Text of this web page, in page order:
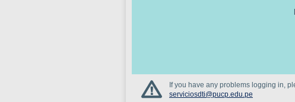
If you have any problems logging in,
serviciosdti@pucp.edu.pe